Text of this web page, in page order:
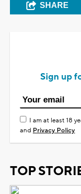
SHARE
Sign up
I am at least 18
and Privacy Policy
TOP